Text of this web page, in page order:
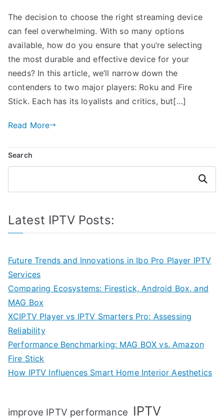
The decision to choose the right streaming device
can feel overwhelming. With so many options
available, how do you ensure that you’re selecting
the most durable and effective device for your
needs? In this article, we’ll narrow down the
contenders to two major players: Roku and Fire
Stick. Each has its loyalists and critics, but[…]
Read More
Search
Search
Latest IPTV Posts:
Future Trends and Innovations in Ibo Pro Player IPTV
Services
Comparing Ecosystems: Firestick, Android Box, and
MAG Box
XCIPTV Player vs IPTV Smarters Pro: Assessing
Reliability
Performance Benchmarking: MAG BOX vs. Amazon
Fire Stick
How IPTV Influences Smart Home Interior Aesthetics
improve IPTV performance IPTV